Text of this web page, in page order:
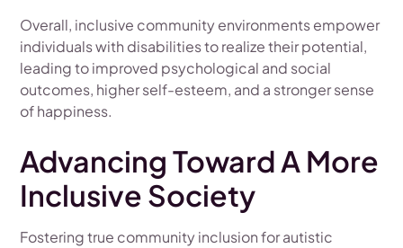
Overall, inclusive community environments empower
individuals with disabilities to realize their potential,
leading to improved psychological and social
outcomes, higher self-esteem, and a stronger sense
of happiness.
Advancing Toward A More
Inclusive Society
Fostering true community inclusion for autistic